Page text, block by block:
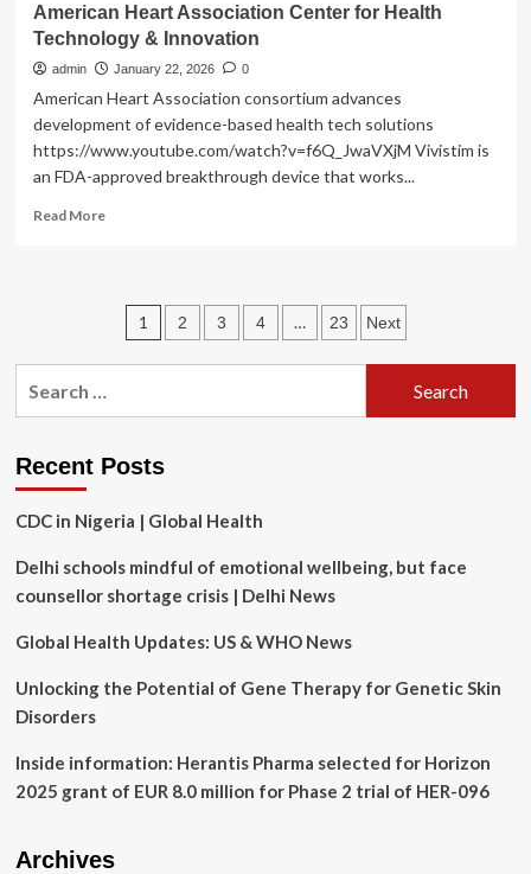
American Heart Association Center for Health
Technology & Innovation
admin January 22, 2026 0
American Heart Association consortium advances
development of evidence-based health tech solutions
https://www.youtube.com/watch?v=f6Q_JwaVXjM Vivistim is
an FDA-approved breakthrough device that works...
Read MoreRead
Joins
Innovators’
at
American
Heart
Center
Technology
Innovation
Posts
pagination
1 2 3 4 … 23 Next
Recent Posts
CDC in Nigeria | Global Health
Delhi schools mindful of emotional wellbeing, but face
counsellor shortage crisis | Delhi News
Global Health Updates: US & WHO News
Unlocking the Potential of Gene Therapy for Genetic Skin
Disorders
Inside information: Herantis Pharma selected for Horizon
2025 grant of EUR 8.0 million for Phase 2 trial of HER-096
Archives